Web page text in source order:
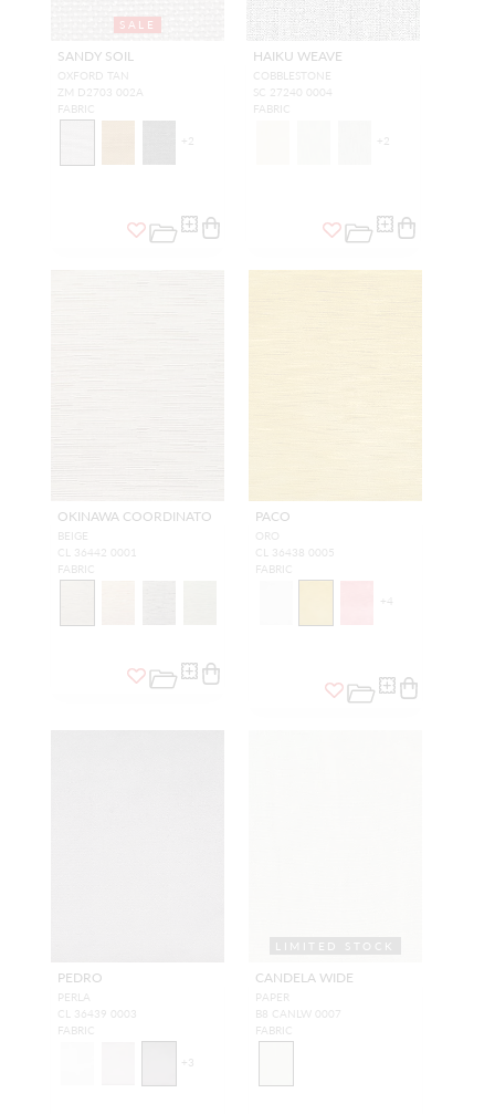
SALE
SANDY SOIL
OXFORD TAN
ZM D2703 002A
FABRIC
+2
HAIKU WEAVE
COBBLESTONE
SC 27240 0004
FABRIC
+2
OKINAWA COORDINATO
BEIGE
CL 36442 0001
FABRIC
PACO
ORO
CL 36438 0005
FABRIC
+4
PEDRO
PERLA
CL 36439 0003
FABRIC
+ 3
WIDE WIDTH
LIMITED STOCK
CANDELA WIDE
PAPER
B8 CANLW 0007
FABRIC